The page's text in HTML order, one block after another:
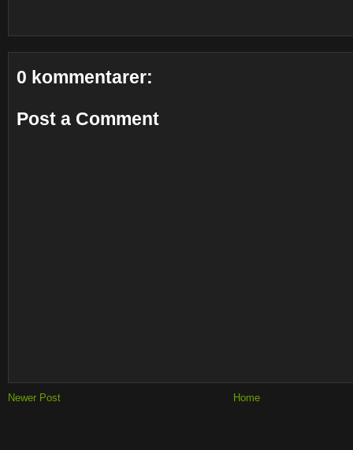
0 kommentarer:
Post a Comment
Newer Post Home